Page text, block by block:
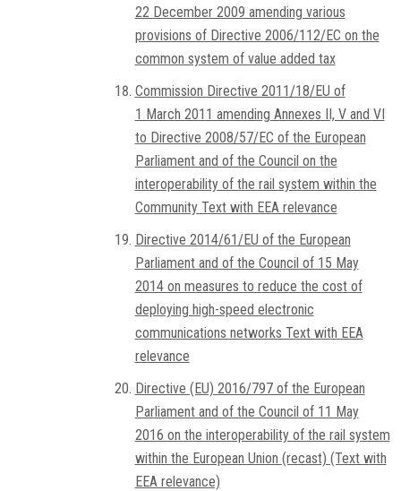
22 December 2009 amending various
provisions of Directive 2006/112/EC on the
common system of value added tax
Commission Directive 2011/18/EU of
1 March 2011 amending Annexes II, V and VI
to Directive 2008/57/EC of the European
Parliament and of the Council on the
interoperability of the rail system within the
Community Text with EEA relevance
Directive 2014/61/EU of the European
Parliament and of the Council of 15 May
2014 on measures to reduce the cost of
deploying high-speed electronic
communications networks Text with EEA
relevance
Directive (EU) 2016/797 of the European
Parliament and of the Council of 11 May
2016 on the interoperability of the rail system
within the European Union (recast) (Text with
EEA relevance)